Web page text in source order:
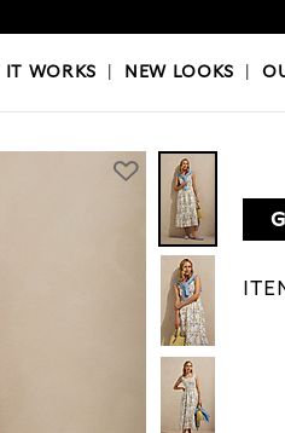
LOOKS|OUR STYLISTS
IT WORKS NEW LOOKS |